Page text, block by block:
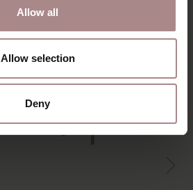
Allow all
Allow selection
Deny
THIS